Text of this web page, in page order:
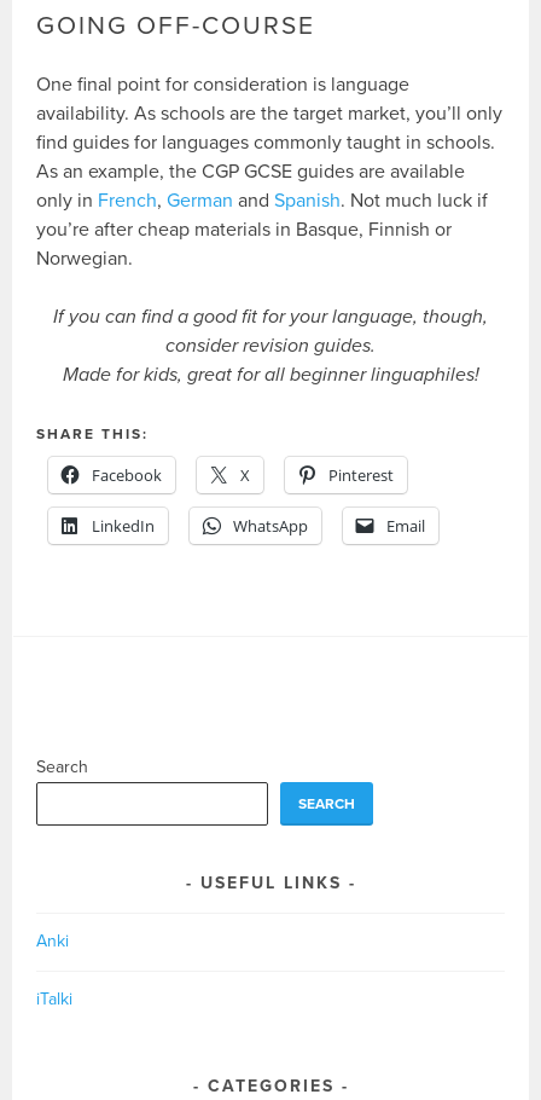
GOING OFF-COURSE
One final point for consideration is language
availability. As schools are the target market, you’ll only
find guides for languages commonly taught in schools.
As an example, the CGP GCSE guides are available
only in French,German andSpanish. Not much luck if
you’re after cheap materials in Basque, Finnish or
Norwegian.
If you can find a good fit for your language, though,
consider revision guides.
Made for kids, great for all beginner linguaphiles!
SHARE THIS:
Facebook X Pinterest
LinkedIn WhatsApp Email
Search
SEARCH
USEFUL LINKS
Anki
iTalki
CATEGORIES